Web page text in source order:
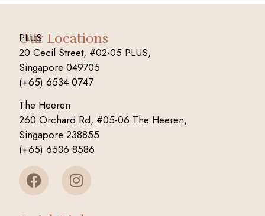
Our Locations
PLUS
20 Cecil Street, #02-05 PLUS,
Singapore 049705
(+65) 6534 0747
The Heeren
260 Orchard Rd, #05-06 The Heeren,
Singapore 238855
(+65) 6536 8586